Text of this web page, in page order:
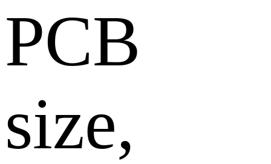
PCB
size,